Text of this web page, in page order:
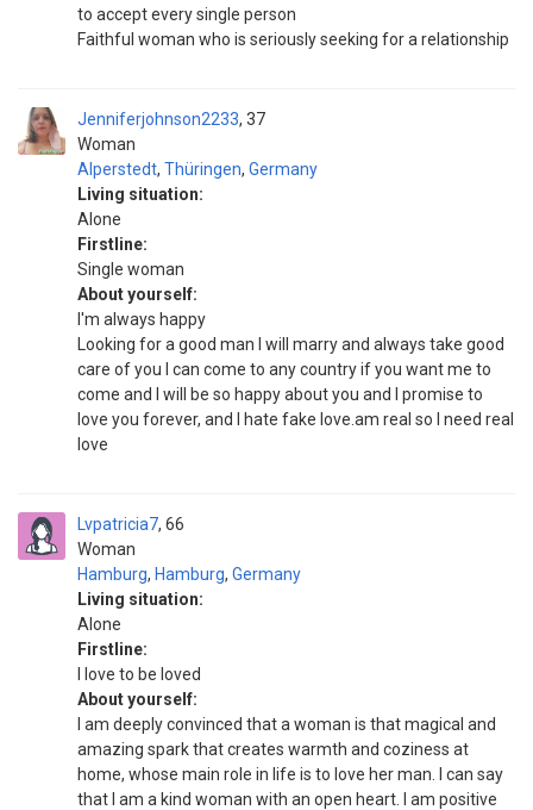
to accept every single person
Faithful woman who is seriously seeking for a relationship
Jenniferjohnson2233
Woman
37
Alperstedt, Thüringen, Germany
Living situation:
Alone
Firstline:
Single woman
About yourself:
I'm always happy
Looking for a good man I will marry and always take good
care of you I can come to any country if you want me to
come and I will be so happy about you and I promise to
love you forever, and I hate fake love.am real so I need real
love
Lvpatricia7
Woman
66
Hamburg, Hamburg, Germany
Living situation:
Alone
Firstline:
I love to be loved
About yourself:
I am deeply convinced that a woman is that magical and
amazing spark that creates warmth and coziness at
home, whose main role in life is to love her man. I can say
that I am a kind woman with an open heart. I am positive